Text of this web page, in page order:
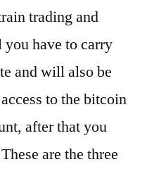
trading and
have to carry
and will also be
to the bitcoin
after that you
are the three